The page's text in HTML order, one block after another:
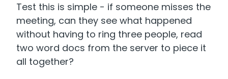
Test this is simple - if someone misses the
meeting, can they see what happened
without having to ring three people, read
two word docs from the server to piece it
all together?